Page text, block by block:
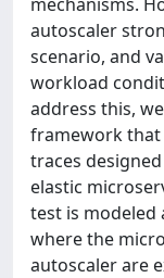
autoscaler
scenario, and
workload
address this,
framework that
traces
elastic
test is modeled
where the
autoscaler are